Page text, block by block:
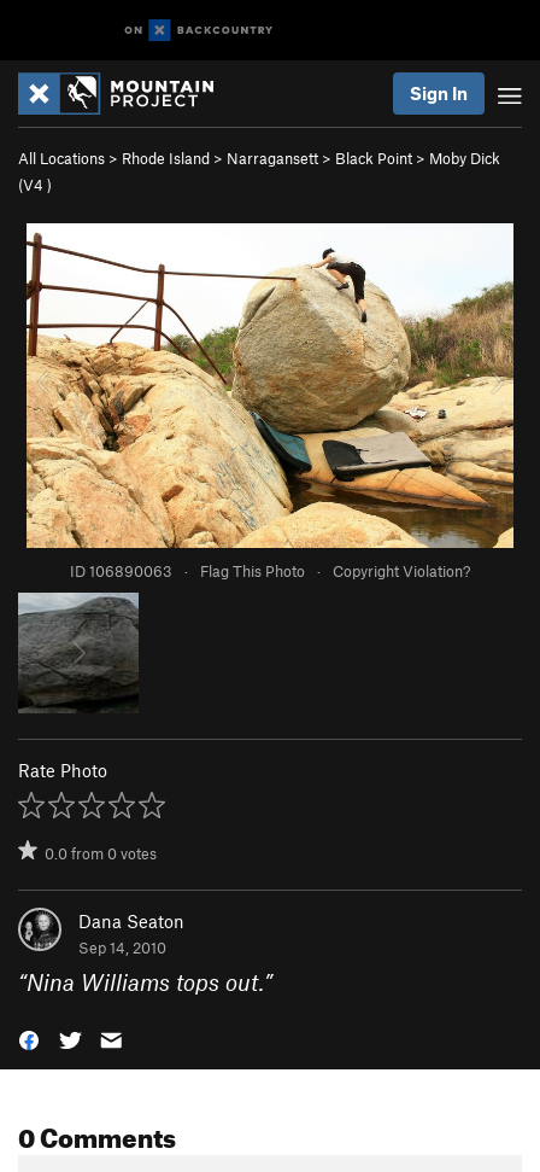
Sign In
All Locations > Rhode Island > Narragansett > Black Point > Moby Dick
(V4 )
ID 106890063 · Flag This Photo · Copyright Violation?
Rate Photo
0.0from0votes
Dana Seaton
Sep 14, 2010
“Nina Williams tops out.”
0 Comments